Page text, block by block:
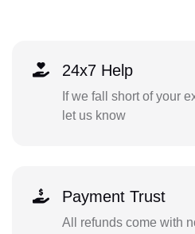
24x7 Help
If we fall short of your
let us know
Payment Trust
All refunds come with